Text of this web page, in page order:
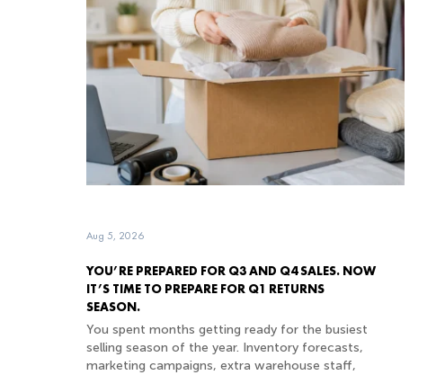
YOU’RE PREPARED FOR Q3 AND Q4 SALES. NOW
IT’S TIME TO PREPARE FOR Q1 RETURNS
SEASON.
Aug 5, 2026
You spent months getting ready for the busiest
selling season of the year. Inventory forecasts,
marketing campaigns, extra warehouse staff,